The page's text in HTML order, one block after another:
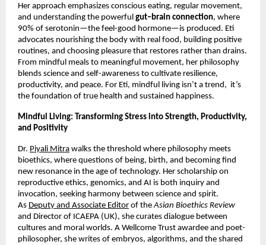
Her approach emphasizes conscious eating, regular movement,
and understanding the powerful gut–brain connection, where
90% of serotonin—the feel-good hormone—is produced. Eti
advocates nourishing the body with real food, building positive
routines, and choosing pleasure that restores rather than drains.
From mindful meals to meaningful movement, her philosophy
blends science and self-awareness to cultivate resilience,
productivity, and peace. For Eti, mindful living isn’t a trend, it’s
the foundation of true health and sustained happiness.
Mindful Living: Transforming Stress into Strength, Productivity,
and Positivity
Dr. Piyali Mitra walks the threshold where philosophy meets
bioethics, where questions of being, birth, and becoming find
new resonance in the age of technology. Her scholarship on
reproductive ethics, genomics, and AI is both inquiry and
invocation, seeking harmony between science and spirit.
As Deputy and Associate Editor of theAsian Bioethics Review
and Director of ICAEPA (UK), she curates dialogue between
cultures and moral worlds. A Wellcome Trust awardee and poet-
philosopher, she writes of embryos, algorithms, and the shared